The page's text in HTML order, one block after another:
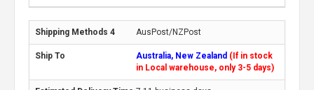
AusPost/NZPost
Australia, New Zealand (If in stock
in Local warehouse, only 3-5 days)